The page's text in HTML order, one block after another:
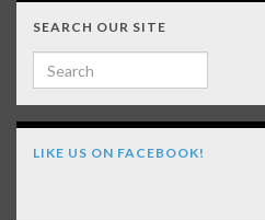
SEARCH OUR SITE
Search for:
LIKE US ON FACEBOOK!